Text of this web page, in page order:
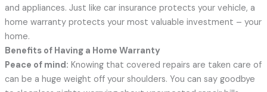
and appliances. Just like car insurance protects your vehicle, a
home warranty protects your most valuable investment – your
home.
Benefits of Having a Home Warranty
Peace of mind: Knowing that covered repairs are taken care of
can be a huge weight off your shoulders. You can say goodbye